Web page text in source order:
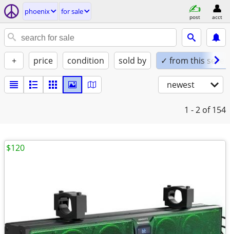
phoenix for sale
post acct
+ price condition sold by ✓ from this seller
newest
1 - 2 of 154
$120